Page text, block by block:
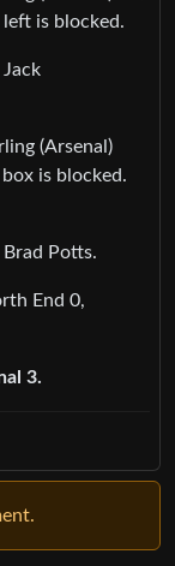
is blocked.
(Arsenal)
is blocked.
Potts.
End 0,
3.